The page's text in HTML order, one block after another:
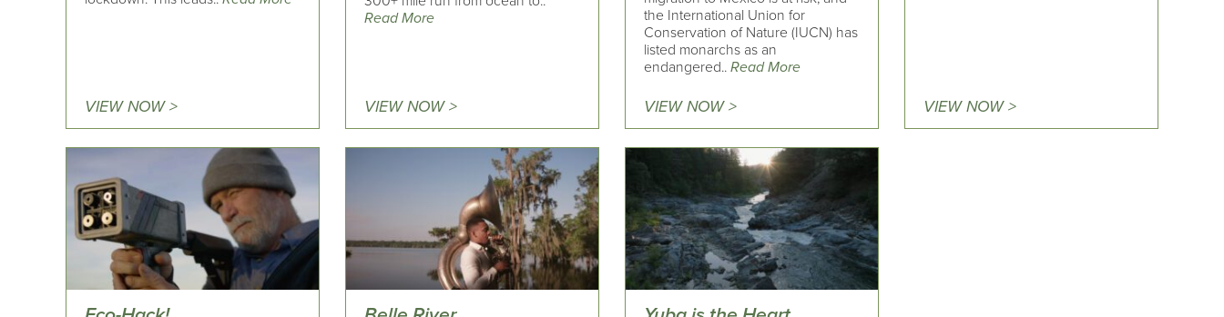
VIEW NOW >
Read More
VIEW NOW >
the International Union for
Conservation of Nature (IUCN) has
listed monarchs as an
endangered..Read More
VIEW NOW > VIEW NOW >